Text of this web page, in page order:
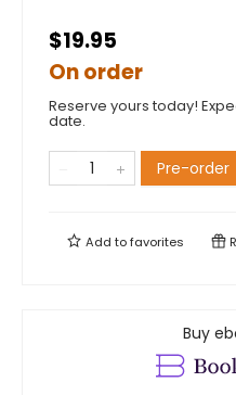
$19.95
On order
Reserve yours today!
date.
Pre-order
Add tofavorites
Buy